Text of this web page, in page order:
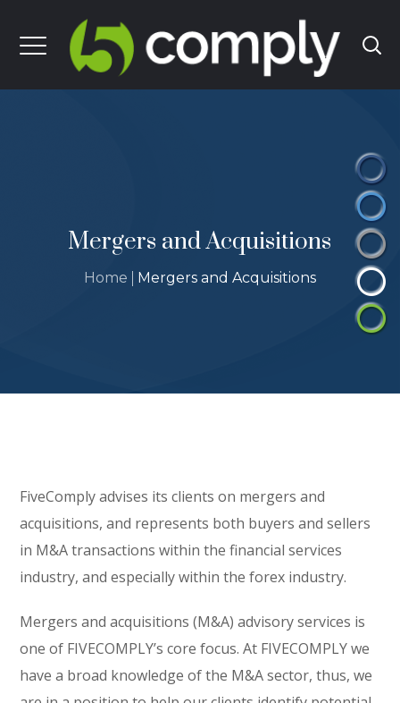
Mergers and Acquisitions
Home Mergers and Acquisitions
FiveComply advises its clients on mergers and
acquisitions, and represents both buyers and sellers
in M&A transactions within the financial services
industry, and especially within the forex industry.
Mergers and acquisitions (M&A) advisory services is
one of FIVECOMPLY’s core focus. At FIVECOMPLY we
have a broad knowledge of the M&A sector, thus, we